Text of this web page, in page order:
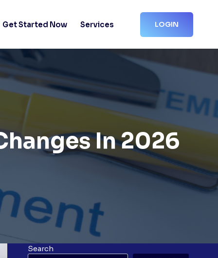
Get Started Now Services LOGIN
In 2026
Search